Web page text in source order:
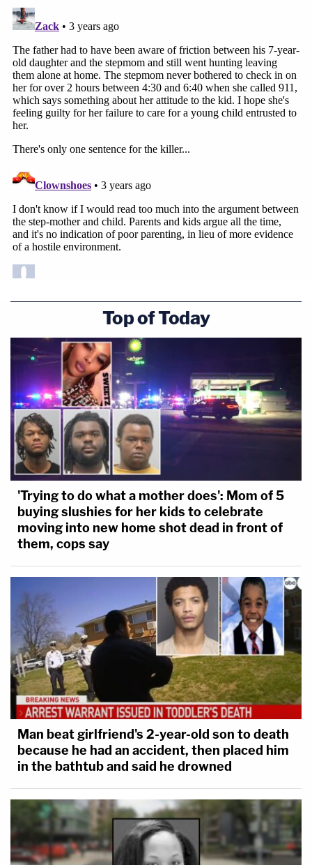
Top of Today
'Trying to do what a mother does': Mom of 5
buying slushies for her kids to celebrate
moving into new home shot dead in front of
them, cops say
Man beat girlfriend's 2-year-old son to death
because he had an accident, then placed him
in the bathtub and said he drowned